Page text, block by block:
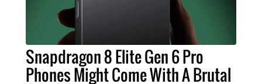
Snapdragon 8 Elite Gen 6 Pro
Phones Might Come With A Brutal